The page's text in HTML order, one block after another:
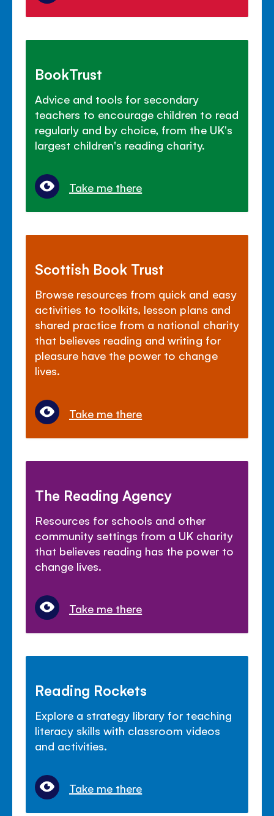
BookTrust
Advice and tools for secondary
teachers to encourage children to read
regularly and by choice, from the UK's
largest children's reading charity.
Take me there
Scottish Book Trust
Browse resources from quick and easy
activities to toolkits, lesson plans and
shared practice from a national charity
that believes reading and writing for
pleasure have the power to change
lives.
Take me there
The Reading Agency
Resources for schools and other
community settings from a UK charity
that believes reading has the power to
change lives.
Take me there
Reading Rockets
Explore a strategy library for teaching
literacy skills with classroom videos
and activities.
Take me there